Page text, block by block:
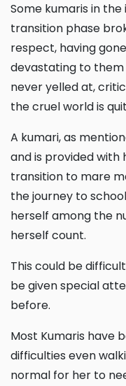
Some kumaris in the interview stated that the
transition phase
respect, having
devastating to them
never yelled at,
the cruel world is
A kumari, as mentioned earlier, is treated as special
and is provided
transition to mare
the journey to
herself among the
herself count.
This could be difficult for her, for she would no longer
be given special
before.
Most Kumaris have been said to have faced
difficulties even
normal for her to